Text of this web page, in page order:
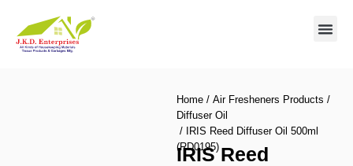
Home / Air Fresheners Products /
Diffuser Oil
/ IRIS Reed Diffuser Oil 500ml
(RD0195)
IRIS Reed